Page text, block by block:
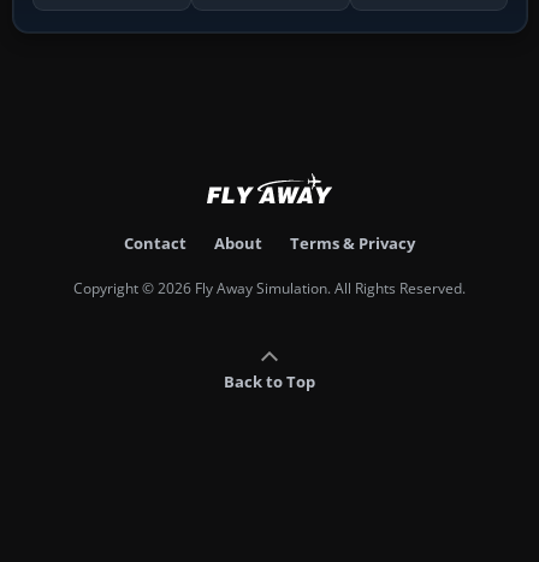
Contact About Terms & Privacy
Copyright © 2026 Fly Away Simulation. All Rights Reserved.
Back to Top